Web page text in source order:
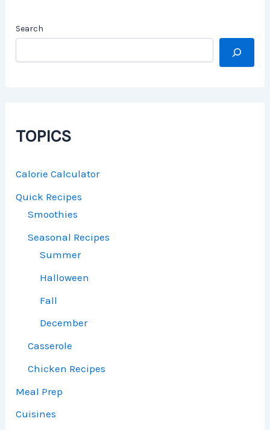
Search
TOPICS
Calorie Calculator
Quick Recipes
Smoothies
Seasonal Recipes
Summer
Halloween
Fall
December
Casserole
Chicken Recipes
Meal Prep
Cuisines